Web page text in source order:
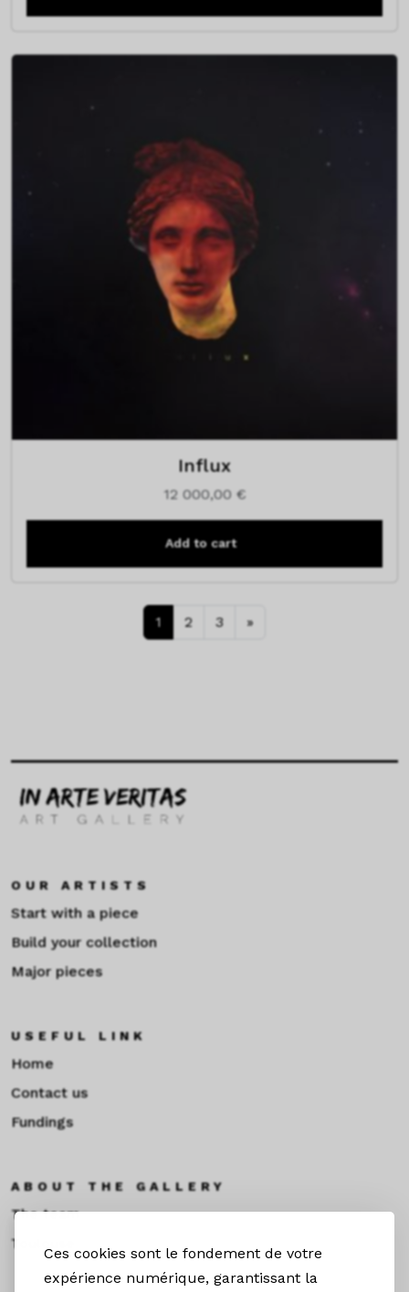
Ces cookies sont le fondement de votre
expérience numérique, garantissant la
Influx
12 000,00 €
Add to cart
1 2 3 »
OUR ARTISTS
Start with a piece
Build your collection
Major pieces
USEFUL LINK
Home
Contact us
Fundings
ABOUT THE GALLERY
The team
Toulouse